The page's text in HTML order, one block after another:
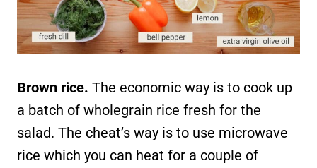
Brown rice. The economic way is to cook up
a batch of wholegrain rice fresh for the
salad. The cheat’s way is to use microwave
rice which you can heat for a couple of